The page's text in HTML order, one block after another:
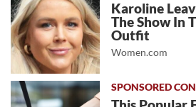
Karoline
The Show In
Outfit
Women.com